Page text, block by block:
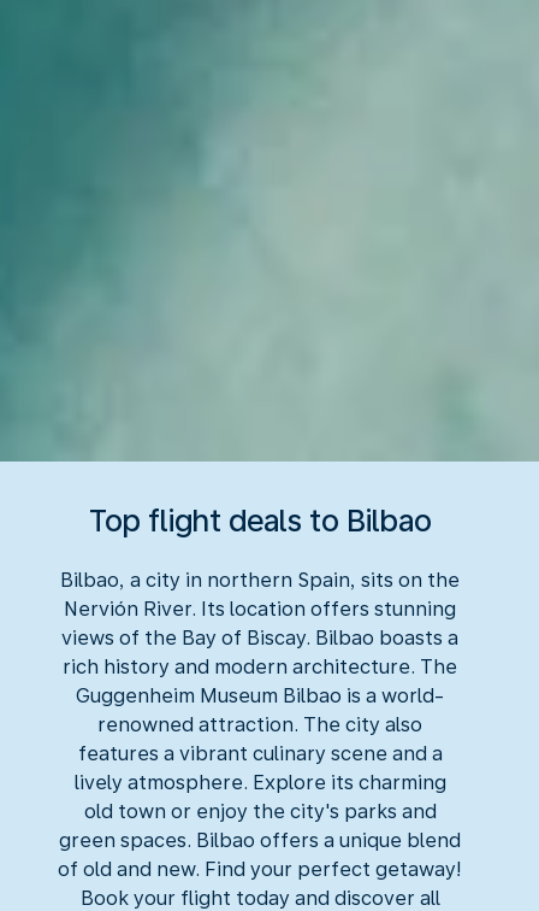
Top flight deals to Bilbao
Bilbao, a city in northern Spain, sits on the
Nervión River. Its location offers stunning
views of the Bay of Biscay. Bilbao boasts a
rich history and modern architecture. The
Guggenheim Museum Bilbao is a world-
renowned attraction. The city also
features a vibrant culinary scene and a
lively atmosphere. Explore its charming
old town or enjoy the city's parks and
green spaces. Bilbao offers a unique blend
of old and new. Find your perfect getaway!
Book your flight today and discover all